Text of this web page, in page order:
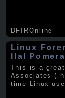
DFIROnline
Linux
Hal
This is a
Associates (
time Linux